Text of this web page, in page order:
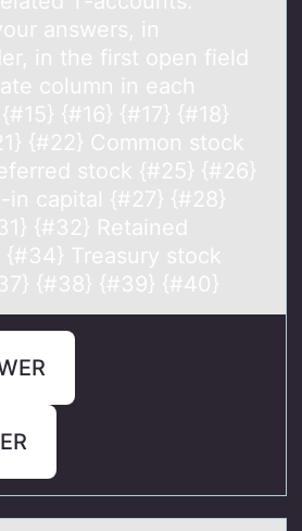
answers, in
in the first open field
column in each
{#16} {#17} {#18}
{#22} Common stock
stock {#25} {#26}
in capital {#27} {#28}
{#32} Retained
Treasury stock
{#38} {#39} {#40}